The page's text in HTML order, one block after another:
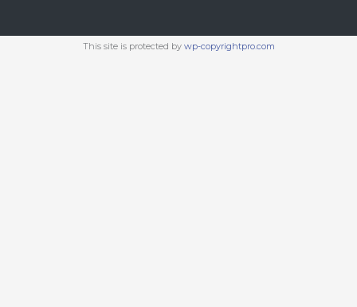
This site is protected by wp-copyrightpro.com